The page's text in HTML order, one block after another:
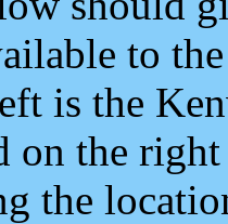
to
is the
on the
the